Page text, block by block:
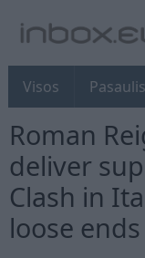
Visos Pasaulis
Roman
deliver
Clash in
loose ends